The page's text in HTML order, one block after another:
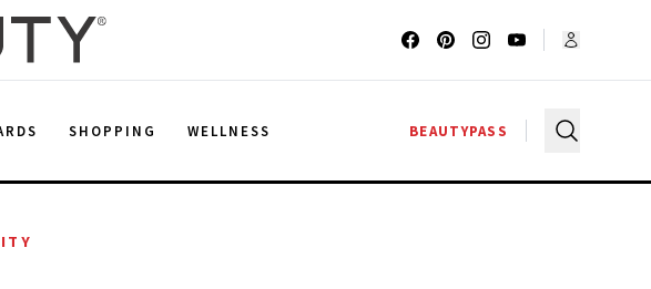
SHOPPING WELLNESS BEAUTYPASS